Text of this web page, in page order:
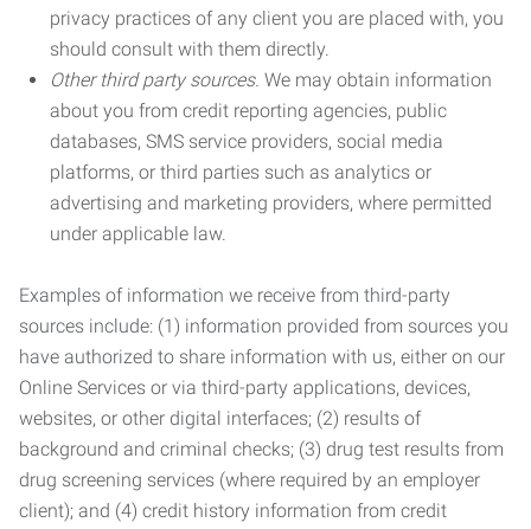
privacy practices of any client you are placed with, you
should consult with them directly.
Other third party sources. We may obtain information
about you from credit reporting agencies, public
databases, SMS service providers, social media
platforms, or third parties such as analytics or
advertising and marketing providers, where permitted
under applicable law.
Examples of information we receive from third-party
sources include: (1) information provided from sources you
have authorized to share information with us, either on our
Online Services or via third-party applications, devices,
websites, or other digital interfaces; (2) results of
background and criminal checks; (3) drug test results from
drug screening services (where required by an employer
client); and (4) credit history information from credit